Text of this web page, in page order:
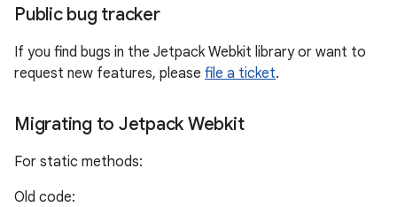
Public bug tracker
If you find bugs in the Jetpack Webkit library or want to
request new features, please file a ticket.
Migrating to Jetpack Webkit
For static methods:
Old code: